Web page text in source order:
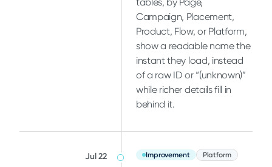
Campaign, Placement,
Product, Flow, or Platform,
show a readable name the
instant they load, instead
of a raw ID or “(unknown)”
while richer details fill in
behind it.
Jul 22 Improvement Platform